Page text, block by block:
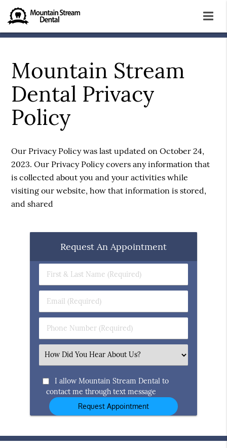
Mountain Stream
Dental Privacy
Policy
Our Privacy Policy was last updated on October 24,
2023. Our Privacy Policy covers any information that
is collected about you and your activities while
visiting our website, how that information is stored,
and shared
Request An Appointment
First
&
Name
(Required)
Email
(Required)
Phone
Number
Select
an
Option
I allow Mountain Stream Dental to
contact me through text message